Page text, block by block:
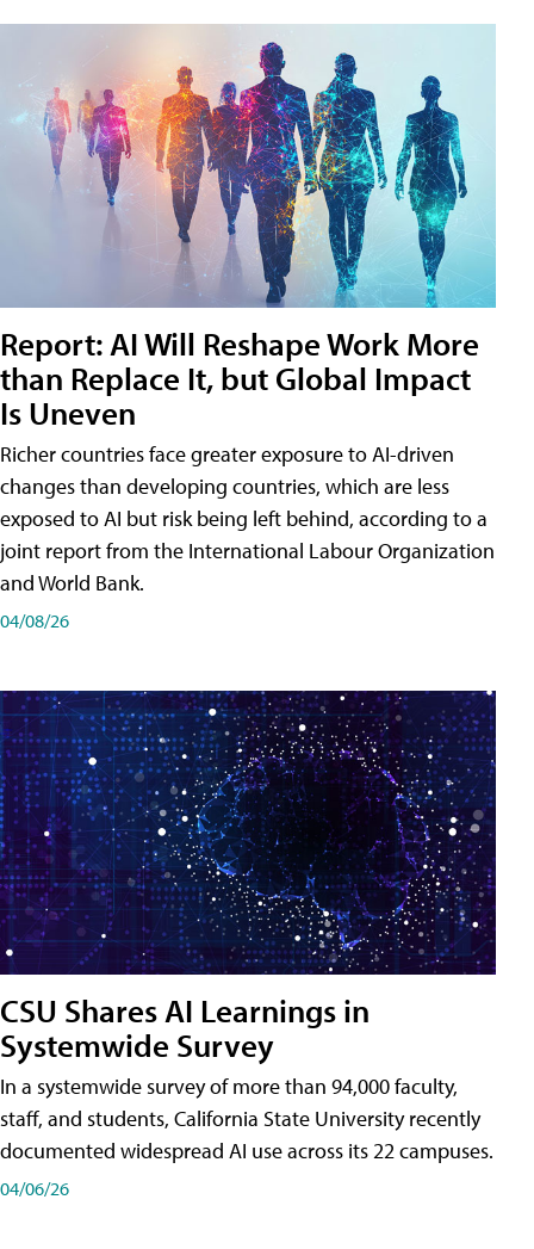
Report: AI Will Reshape Work More
than Replace It, but Global Impact
Is Uneven
Richer countries face greater exposure to AI-driven
changes than developing countries, which are less
exposed to AI but risk being left behind, according to a
joint report from the International Labour Organization
and World Bank.
04/08/26
CSU Shares AI Learnings in
Systemwide Survey
In a systemwide survey of more than 94,000 faculty,
staff, and students, California State University recently
documented widespread AI use across its 22 campuses.
04/06/26